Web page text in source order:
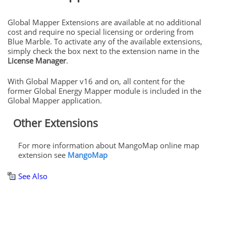
Global Mapper Extensions are available at no additional
cost and require no special licensing or ordering from
Blue Marble. To activate any of the available extensions,
simply check the box next to the extension name in the
License Manager.
With Global Mapper v16 and on, all content for the
former Global Energy Mapper module is included in the
Global Mapper application.
Other Extensions
For more information about MangoMap online map
extension see MangoMap
See Also